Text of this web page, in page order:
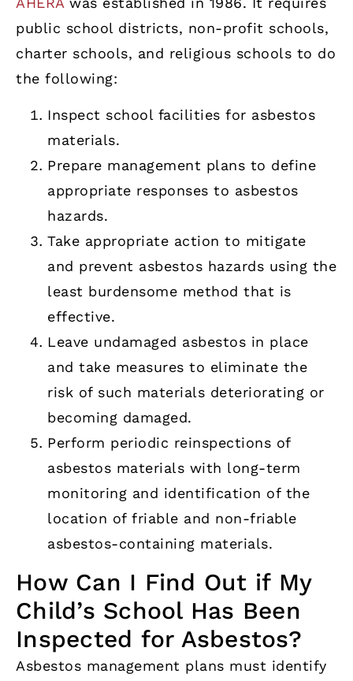
public school districts, non-profit schools,
charter schools, and religious schools to do
the following:
Inspect school facilities for asbestos
materials.
Prepare management plans to define
appropriate responses to asbestos
hazards.
Take appropriate action to mitigate
and prevent asbestos hazards using the
least burdensome method that is
effective.
Leave undamaged asbestos in place
and take measures to eliminate the
risk of such materials deteriorating or
becoming damaged.
Perform periodic reinspections of
asbestos materials with long-term
monitoring and identification of the
location of friable and non-friable
asbestos-containing materials.
How Can I Find Out if My
Child’s School Has Been
Inspected for Asbestos?
Asbestos management plans must identify